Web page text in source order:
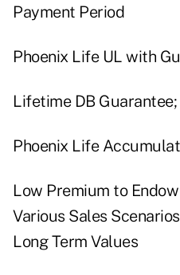
Payment Period
Phoenix Life UL with
Lifetime DB Guarantee;
Phoenix Life
Low Premium to
Various Sales
Long Term Values